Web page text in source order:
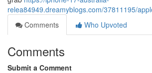
relea84949.dreamyblogs.com/37811195/
Comments
Who Upvoted
Comments
Submit a Comment